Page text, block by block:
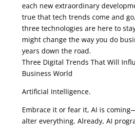
each new extraordinary
true that tech trends come and
three technologies are here to
might change the way you do
years down the road.
Three Digital Trends That Will
Business World
Artificial Intelligence.
Embrace it or fear it, AI is
alter everything. Already, AI